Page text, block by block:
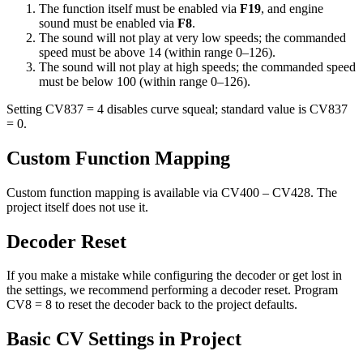
The function itself must be enabled via F19, and engine
sound must be enabled via F8.
The sound will not play at very low speeds; the commanded
speed must be above 14 (within range 0–126).
The sound will not play at high speeds; the commanded speed
must be below 100 (within range 0–126).
Setting CV837 = 4 disables curve squeal; standard value is CV837
= 0.
Custom Function Mapping
Custom function mapping is available via CV400 – CV428. The
project itself does not use it.
Decoder Reset
If you make a mistake while configuring the decoder or get lost in
the settings, we recommend performing a decoder reset. Program
CV8 = 8 to reset the decoder back to the project defaults.
Basic CV Settings in Project